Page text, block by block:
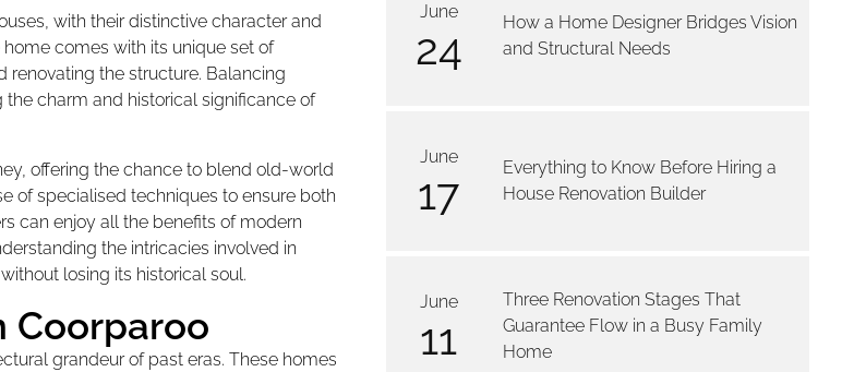
with their distinctive character and
comes with its unique set of
the structure. Balancing
charm and historical significance of
offering the chance to blend old-world
of specialised techniques to ensure both
can enjoy all the benefits of modern
the intricacies involved in
losing its historical soul.
Coorparoo
grandeur of past eras. These homes
June
24
How a Home Designer Bridges Vision
and Structural Needs
June
17
Everything to Know Before Hiring a
House Renovation Builder
June
11
Three Renovation Stages That
Guarantee Flow in a Busy Family
Home